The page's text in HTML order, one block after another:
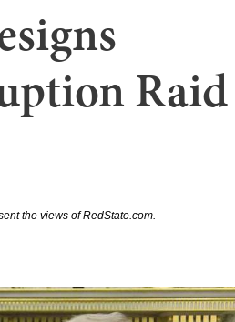
Raid
the views of RedState.com.